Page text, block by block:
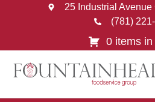
25 Industrial Avenue
(781)
0 items in